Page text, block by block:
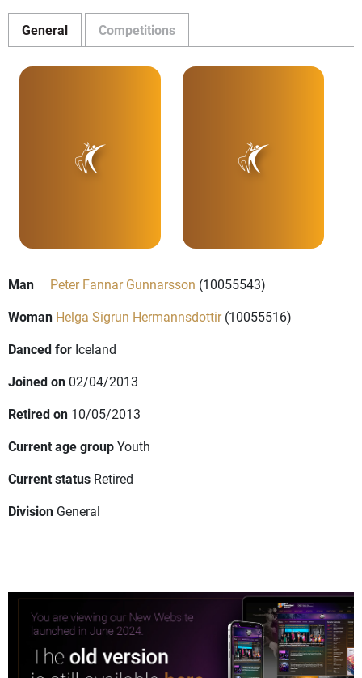
General Competitions
Man Peter Fannar Gunnarsson (10055543)
Woman Helga Sigrun Hermannsdottir(10055516)
Danced for Iceland
Joined on 02/04/2013
Retired on 10/05/2013
Current age groupYouth
Current status Retired
Division General